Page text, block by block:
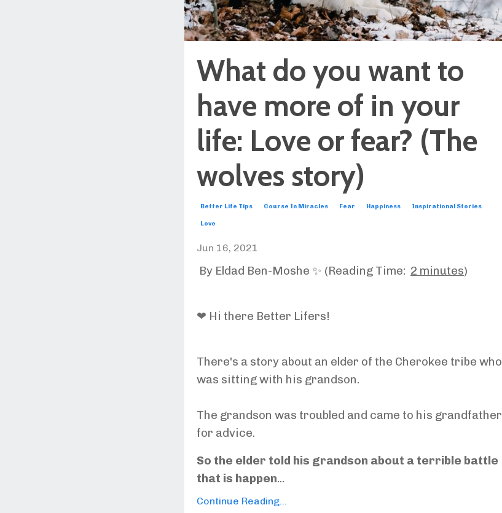
What do you want to
have more of in your
life: Love or fear? (The
wolves story)
Better Life Tips Course In Miracles Fear Happiness Inspirational Stories
Love
Jun 16, 2021
By Eldad Ben-Moshe ✨ (Reading Time: 2 minutes)
❤ Hi there Better Lifers!
There's a story about an elder of the Cherokee tribe who
was sitting with his grandson.
The grandson was troubled and came to his grandfather
for advice.
So the elder told his grandson about a terrible battle
that is happen...
Continue Reading...